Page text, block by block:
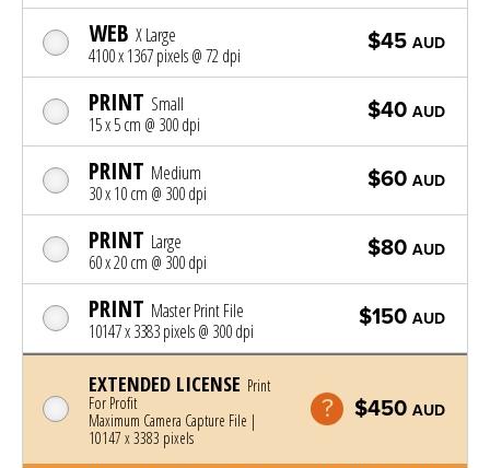
WEB X Large
4100 x 1367 pixels @ 72 dpi
$45 AUD
PRINT Small
15 x 5 cm @ 300 dpi
$40 AUD
PRINT Medium
30 x 10 cm @ 300 dpi
$60 AUD
PRINT Large
60 x 20 cm @ 300 dpi
$80 AUD
PRINT Master Print File
10147 x 3383 pixels @ 300 dpi
$150 AUD
EXTENDED LICENSE Print
For Profit
Maximum Camera Capture File |
10147 x 3383 pixels
$450 AUD